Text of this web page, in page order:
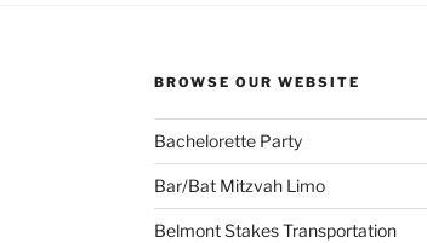
BROWSE OUR WEBSITE
Bachelorette Party
Bar/Bat Mitzvah Limo
Belmont Stakes Transportation